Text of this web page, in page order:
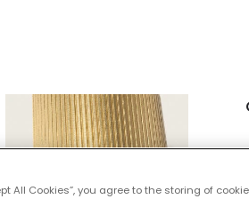
All Cookies”, you agree to the storing of